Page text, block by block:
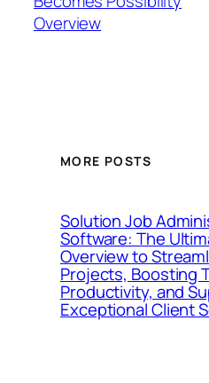
Overview
MORE POSTS
Solution Job
Software: The
Overview to
Projects, Boosting
Productivity, and
Exceptional Client